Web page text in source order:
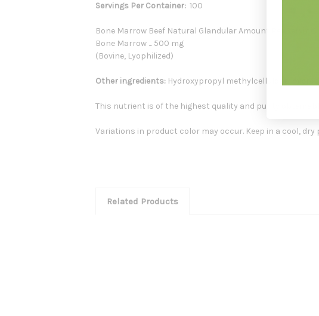
Servings Per Container: 100
Bone Marrow Beef Natural Glandular Amount Per Serving:
Bone Marrow ... 500 mg
(Bovine, Lyophilized)
Other ingredients: Hydroxypropyl methylcellulose,
This nutrient is of the highest quality and purity
Variations in product color may occur. Keep in a cool, dry
Related Products